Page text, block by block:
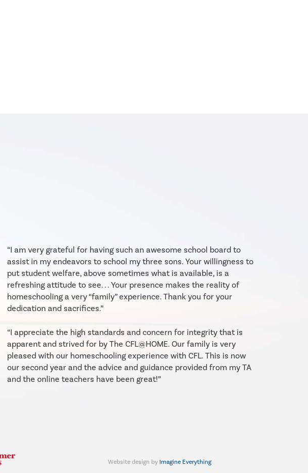
“I am very grateful for having such an awesome school board to
assist in my endeavors to school my three sons. Your willingness to
put student welfare, above sometimes what is available, is a
refreshing attitude to see. . . Your presence makes the reality of
homeschooling a very “family” experience. Thank you for your
dedication and sacrifices.”
“I appreciate the high standards and concern for integrity that is
apparent and strived for by The CFL@HOME. Our family is very
pleased with our homeschooling experience with CFL. This is now
our second year and the advice and guidance provided from my TA
and the online teachers have been great!”
Website design by Imagine Everything